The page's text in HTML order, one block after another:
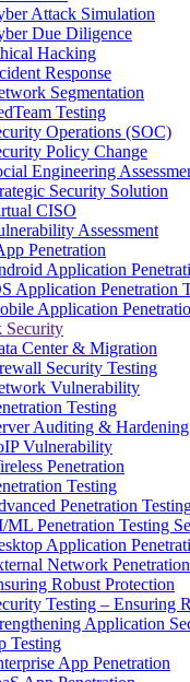
Attack Simulation
Due Diligence
Hacking
Response
Segmentation
Testing
Operations (SOC)
Policy Change
Engineering
Security Solution
CISO
Assessment
Penetration
Application
Application Penetration
Application
Security
Center & Migration
Security Testing
Vulnerability
Testing
Auditing & Hardening
Vulnerability
Penetration
Testing
Penetration
ML Penetration Testing
Application
Network
Robust Protection
Testing – Ensuring
Application
Testing
App Penetration